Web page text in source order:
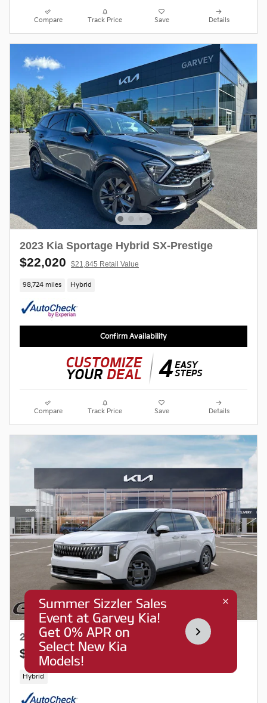
Compare Track Price Save Details
2023 Kia Sportage Hybrid SX-Prestige
$22,020 $21,845 Retail Value
98,724 miles Hybrid
Confirm Availability
Compare Track Price Save Details
2026 Kia Carnival Hybrid EX
$42,150 $43,273 MSRP
Hybrid